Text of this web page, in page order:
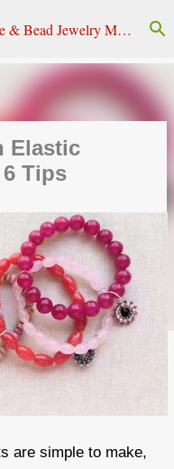
Lisa Yang Jewelry – Learn Wire & Bead Jewelry Making
Elastic
Tips
are simple to make,